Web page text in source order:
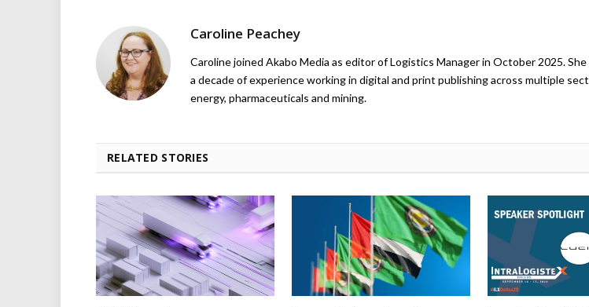
Caroline Peachey
Caroline joined Akabo Media as editor of Logistics Manager in October 2025. She
a decade of experience working in digital and print publishing across multiple
energy, pharmaceuticals and mining.
RELATED STORIES